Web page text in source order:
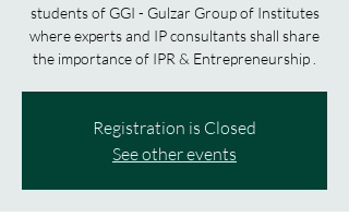
students of GGI - Gulzar Group of Institutes
where experts and IP consultants shall share
the importance of IPR & Entrepreneurship .
Registration is Closed
See other events